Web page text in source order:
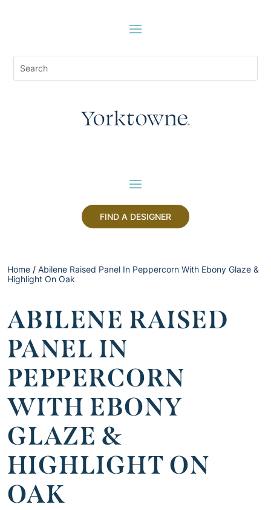
FIND A DESIGNER
Home / Abilene Raised Panel In Peppercorn With Ebony Glaze &
Highlight On Oak
ABILENE RAISED
PANEL IN
PEPPERCORN
WITH EBONY
GLAZE &
HIGHLIGHT ON
OAK